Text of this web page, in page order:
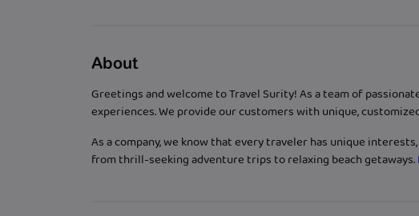
About
Greetings and welcome to Travel Surity! As a team of
experiences. We provide our customers with unique,
As a company, we know that every traveler has unique
from thrill-seeking adventure trips to relaxing beach getaways.